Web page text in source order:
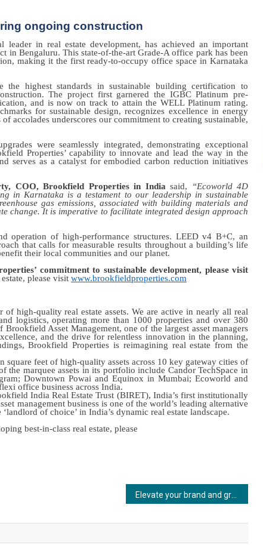
ongoing construction
leader in real estate development, has achieved an important
in Bengaluru. This state-of-the-art Grade-A office park has been
making it the first ready-to-occupy office space in Karnataka
highest standards in sustainable building certification to
The project first garnered the IGBC Platinum pre-
and is now on track to attain the WELL Platinum rating.
for sustainable design, recognizes excellence in energy
accolades underscores our commitment to creating sustainable,
were seamlessly integrated, demonstrating exceptional
Properties’ capability to innovate and lead the way in the
serves as a catalyst for embodied carbon reduction initiatives
COO, Brookfield Properties in India said,
“Ecoworld 4D
in Karnataka is a testament to our leadership in sustainable
gas emissions, associated with building materials and
change. It is imperative to facilitate integrated design approach
operation of high-performance structures. LEED v4 B+C, an
that calls for measurable results throughout a building’s life
their local communities and our planet.
commitment to sustainable development, please visit
please visit www.brookfieldproperties.com
high-quality real estate assets. We are active in nearly all real
logistics, operating more than 1000 properties and over 380
Asset Management, one of the largest asset managers
and the drive for relentless innovation in the planning,
Brookfield Properties is reimagining real estate from the
feet of high-quality assets across 10 key gateway cities of
marquee assets in its portfolio include Candor TechSpace in
Downtown Powai and Equinox in Mumbai; Ecoworld and
office business across India.
India Real Estate Trust (BIRET), India’s first institutionally
management business is one of the world’s leading alternative
of choice’ in India’s dynamic real estate landscape.
best-in-class real estate, please